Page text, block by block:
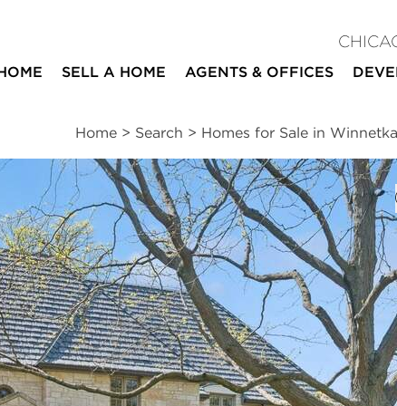
SELL A HOME AGENTS & OFFICES
Home > Search > Homes for Sale in Winnetka
4
baths
1
half bath
4,251
square ft
| Location | Schools | Neighborhood
|